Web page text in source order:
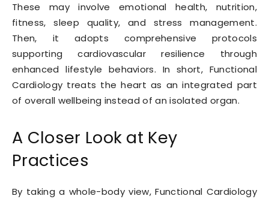
These may involve emotional health, nutrition,
fitness, sleep quality, and stress management.
Then, it adopts comprehensive protocols
supporting cardiovascular resilience through
enhanced lifestyle behaviors. In short, Functional
Cardiology treats the heart as an integrated part
of overall wellbeing instead of an isolated organ.
A Closer Look at Key
Practices
By taking a whole-body view, Functional Cardiology